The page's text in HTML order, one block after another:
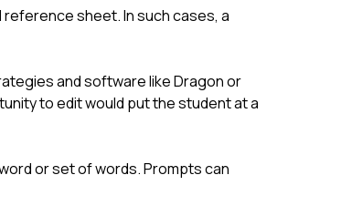
sheet. In such cases, a
and software like Dragon or
to edit would put the student at a
or set of words. Prompts can